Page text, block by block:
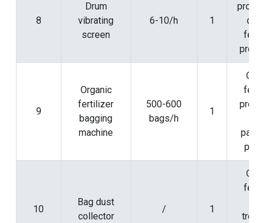
8
Drum
vibrating
screen
6-10/h 1
9
Organic
fertilizer
bagging
machine
500-600
bags/h
1
10
Bag dust
collector
/ 1